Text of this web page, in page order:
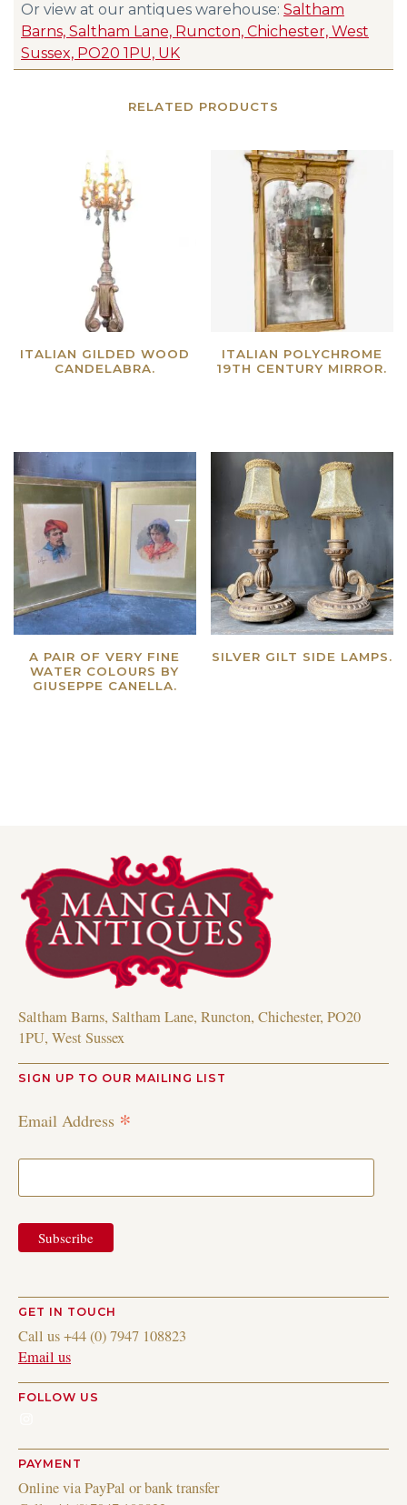
Or view at our antiques warehouse: Saltham
Barns, Saltham Lane, Runcton, Chichester, West
Sussex, PO20 1PU, UK
RELATED PRODUCTS
ITALIAN GILDED WOOD
CANDELABRA.
ITALIAN POLYCHROME
19TH CENTURY MIRROR.
A PAIR OF VERY FINE
WATER COLOURS BY
GIUSEPPE CANELLA.
SILVER GILT SIDE LAMPS.
Saltham Barns, Saltham Lane, Runcton, Chichester, PO20
1PU, West Sussex
SIGN UP TO OUR MAILING LIST
Email Address *
GET IN TOUCH
Call us +44 (0) 7947 108823
Email us
FOLLOW US
PAYMENT
Online via PayPal or bank transfer